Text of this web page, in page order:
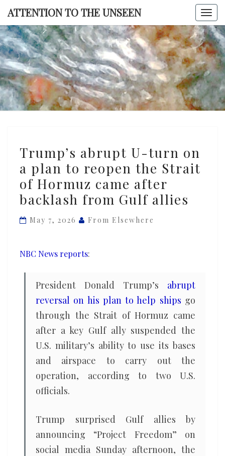
Skip
content
ATTENTION TO THE UNSEEN
TO THE
abrupt
U-
turn
on
plan
reopen
Hormuz
came
after
backlash
from
Gulf
allies
Trump’s abrupt U-turn on
a plan to reopen the Strait
of Hormuz came after
backlash from Gulf allies
May 7, 2026 From Elsewhere
NBC News reports:
President Donald Trump’s abrupt
reversal on his plan to help ships go
through the Strait of Hormuz came
after a key Gulf ally suspended the
U.S. military’s ability to use its bases
and airspace to carry out the
operation, according to two U.S.
officials.
Trump surprised Gulf allies by
announcing “Project Freedom” on
social media Sunday afternoon, the